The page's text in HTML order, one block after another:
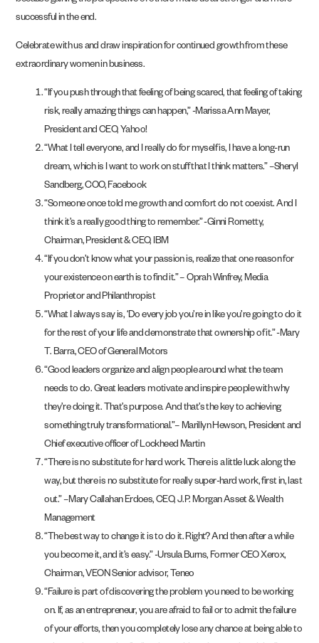
successful in the end.
Celebrate with us and draw inspiration for continued growth from these
extraordinary women in business.
“If you push through that feeling of being scared, that feeling of taking
risk, really amazing things can happen,” -Marissa Ann Mayer,
President and CEO, Yahoo!
“What I tell everyone, and I really do for myself is, I have a long-run
dream, which is I want to work on stuff that I think matters.” –Sheryl
Sandberg, COO, Facebook
“Someone once told me growth and comfort do not coexist. And I
think it’s a really good thing to remember.” -Ginni Rometty,
Chairman, President & CEO, IBM
“If you don’t know what your passion is, realize that one reason for
your existence on earth is to find it.” – Oprah Winfrey, Media
Proprietor and Philanthropist
“What I always say is, ‘Do every job you’re in like you’re going to do it
for the rest of your life and demonstrate that ownership of it.” -Mary
T. Barra, CEO of General Motors
“Good leaders organize and align people around what the team
needs to do. Great leaders motivate and inspire people with why
they’re doing it. That’s purpose. And that’s the key to achieving
something truly transformational.”– Marillyn Hewson, President and
Chief executive officer of Lockheed Martin
“There is no substitute for hard work. There is a little luck along the
way, but there is no substitute for really super-hard work, first in, last
out.” –Mary Callahan Erdoes, CEO, J.P. Morgan Asset & Wealth
Management
“The best way to change it is to do it. Right? And then after a while
you become it, and it’s easy.” -Ursula Burns, Former CEO Xerox,
Chairman, VEON Senior advisor, Teneo
“Failure is part of discovering the problem you need to be working
on. If, as an entrepreneur, you are afraid to fail or to admit the failure
of your efforts, then you completely lose any chance at being able to